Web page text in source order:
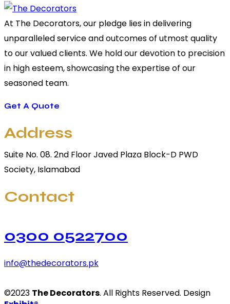
At The Decorators, our pledge lies in delivering
unparalleled service and outcomes of utmost quality
to our valued clients. We hold our devotion to precision
in high esteem, showcasing the expertise of our
seasoned team.
Get A Quote
Address
Suite No. 08. 2nd Floor Javed Plaza Block-D PWD
Society, Islamabad
Contact
0300 0522700
info@thedecorators.pk
©2023 The Decorators. All Rights Reserved. Design